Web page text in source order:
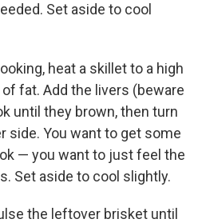
Set aside to cool
heat a skillet to a high
of fat. Add the livers (beware
until they brown, then turn
side. You want to get some
— you want to just feel the
Set aside to cool slightly.
the leftover brisket until